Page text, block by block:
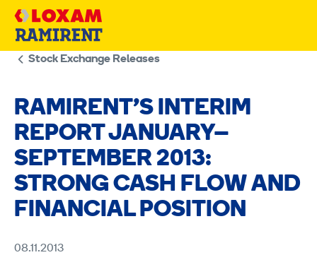
Skip
Stock Exchange Releases
RAMIRENT’S INTERIM
REPORT JANUARY–
SEPTEMBER 2013:
STRONG CASH FLOW AND
FINANCIAL POSITION
08.11.2013